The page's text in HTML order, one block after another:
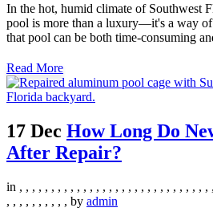
In the hot, humid climate of Southwest
pool is more than a luxury—it's a way
that pool can be both time-consuming
Read More
17 Dec How Long Do
After Repair?
in , , , , , , , , , , , , , , , , , , , , , , , , , , , , , , ,
, , , , , , , , , , by admin